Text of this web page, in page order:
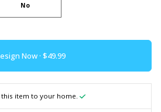
No
Design Now ·
item to your home.